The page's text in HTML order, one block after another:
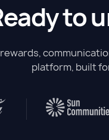
to
platform, built